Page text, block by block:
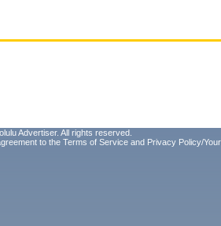
Advertiser. All rights reserved.
to the Terms of Service and Privacy Policy/